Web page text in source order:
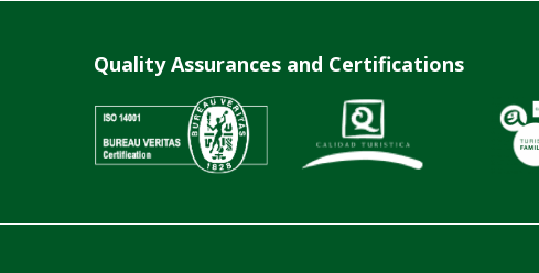
Quality Assurances and Certifications